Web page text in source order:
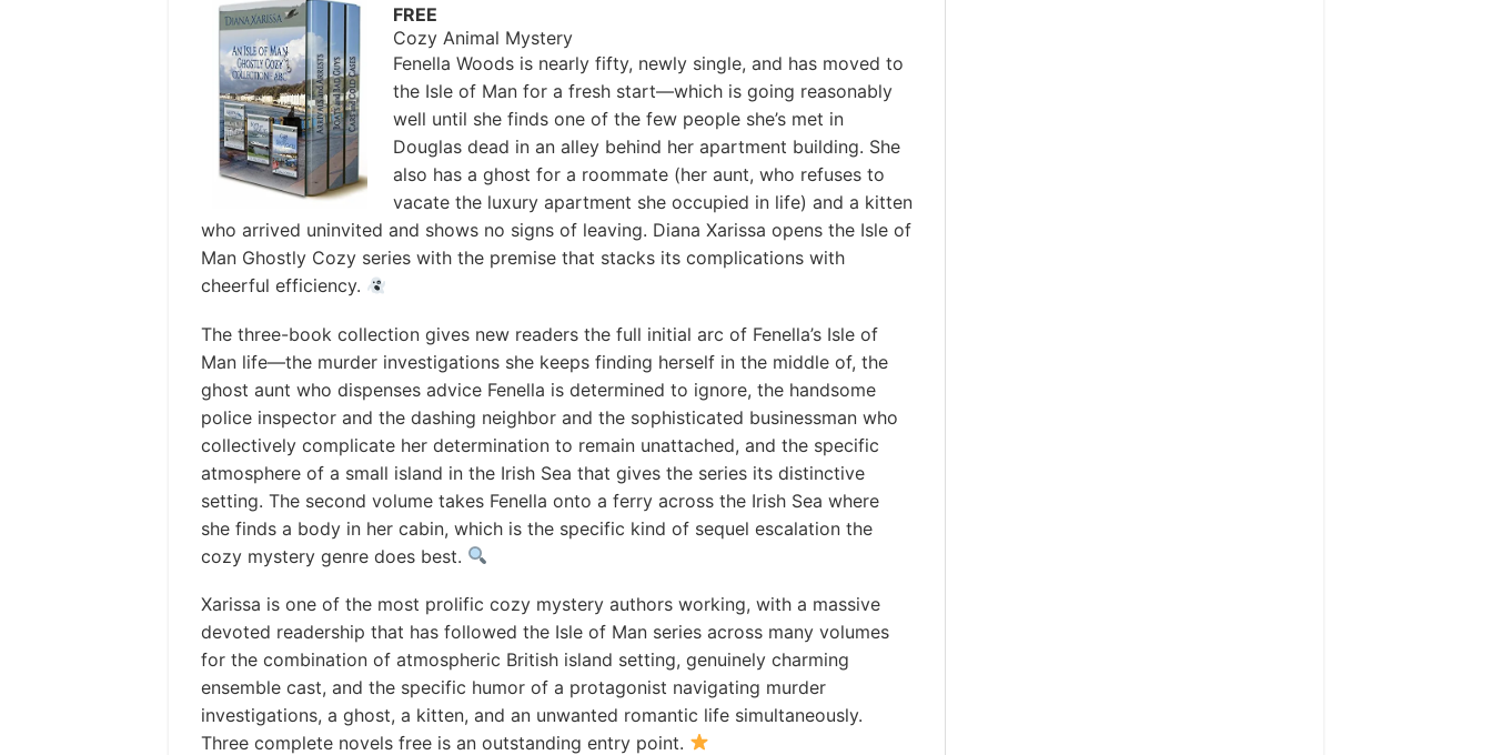
FREE
Cozy Animal Mystery
Fenella Woods is nearly fifty, newly single, and has moved to
the Isle of Man for a fresh start—which is going reasonably
well until she finds one of the few people she’s met in
Douglas dead in an alley behind her apartment building. She
also has a ghost for a roommate (her aunt, who refuses to
vacate the luxury apartment she occupied in life) and a kitten
who arrived uninvited and shows no signs of leaving. Diana Xarissa opens the Isle of
Man Ghostly Cozy series with the premise that stacks its complications with
cheerful efficiency.
The three-book collection gives new readers the full initial arc of Fenella’s Isle of
Man life—the murder investigations she keeps finding herself in the middle of, the
ghost aunt who dispenses advice Fenella is determined to ignore, the handsome
police inspector and the dashing neighbor and the sophisticated businessman who
collectively complicate her determination to remain unattached, and the specific
atmosphere of a small island in the Irish Sea that gives the series its distinctive
setting. The second volume takes Fenella onto a ferry across the Irish Sea where
she finds a body in her cabin, which is the specific kind of sequel escalation the
cozy mystery genre does best.
Xarissa is one of the most prolific cozy mystery authors working, with a massive
devoted readership that has followed the Isle of Man series across many volumes
for the combination of atmospheric British island setting, genuinely charming
ensemble cast, and the specific humor of a protagonist navigating murder
investigations, a ghost, a kitten, and an unwanted romantic life simultaneously.
Three complete novels free is an outstanding entry point.